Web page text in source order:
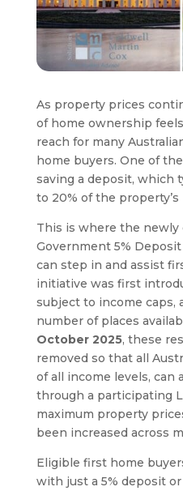
As property prices
of home ownership
reach for many
home buyers. One of
saving a deposit, which
to 20% of the
This is where the newly
Government 5%
can step in and assist
initiative was first
subject to income caps,
number of places
October 2025, these
removed so that all
of all income levels, can
through a participating
maximum property
been increased across
Eligible first home
with just a 5% deposit